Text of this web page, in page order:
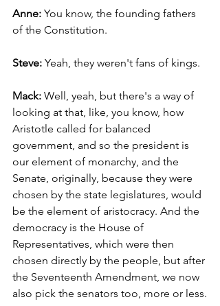
Anne: You know, the founding fathers
of the Constitution.
Steve: Yeah, they weren't fans of kings.
Mack: Well, yeah, but there's a way of
looking at that, like, you know, how
Aristotle called for balanced
government, and so the president is
our element of monarchy, and the
Senate, originally, because they were
chosen by the state legislatures, would
be the element of aristocracy. And the
democracy is the House of
Representatives, which were then
chosen directly by the people, but after
the Seventeenth Amendment, we now
also pick the senators too, more or less.